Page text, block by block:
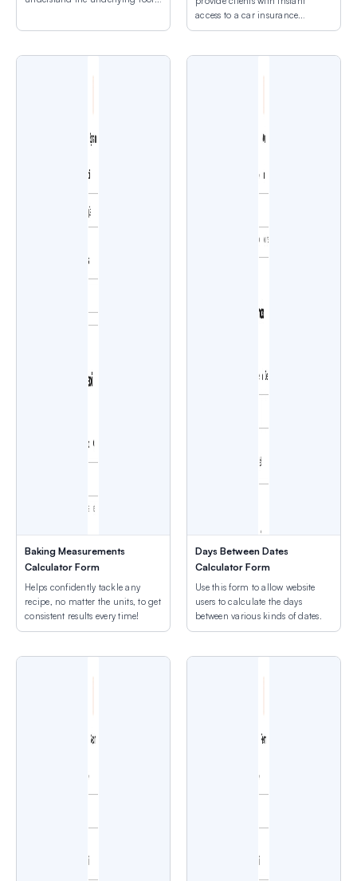
access to a car insurance
quotation.
Baking Measurements
Calculator Form
Helps confidently tackle any
recipe, no matter the units, to get
consistent results every time!
Days Between Dates
Calculator Form
Use this form to allow website
users to calculate the days
between various kinds of dates.